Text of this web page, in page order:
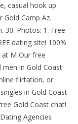
casual hook up
Gold Camp Az.
30. Photos: 1. Free
dating site! 100%
at M Our free
in Gold Coast
flirtation, or
in Gold Coast
Gold Coast chat!
Agencies